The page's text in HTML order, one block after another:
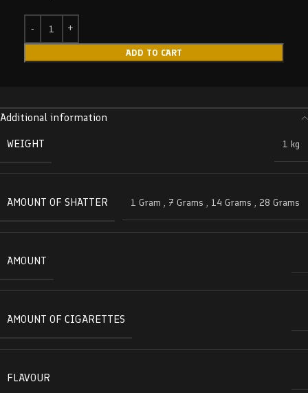
ADD TO CART
Additional information
WEIGHT
1 kg
AMOUNT OF SHATTER 1 Gram , 7 Grams , 14 Grams , 28 Grams
AMOUNT
AMOUNT OF CIGARETTES
FLAVOUR